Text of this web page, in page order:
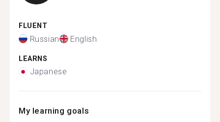
FLUENT
Russian English
LEARNS
Japanese
My learning goals